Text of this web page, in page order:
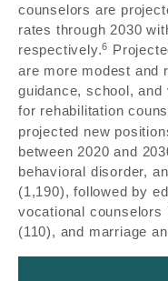
counselors are
rates through 2030
respectively.6
are more modest and
guidance, school,
for rehabilitation
projected new
between 2020 and
behavioral disorder,
(1,190), followed by
vocational counselors
(110), and marriage